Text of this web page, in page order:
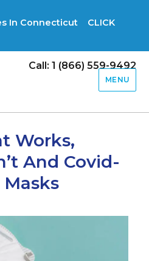
In Connecticut CLICK
Call: 1 (866) 559-9492
MENU
Works,
And Covid-